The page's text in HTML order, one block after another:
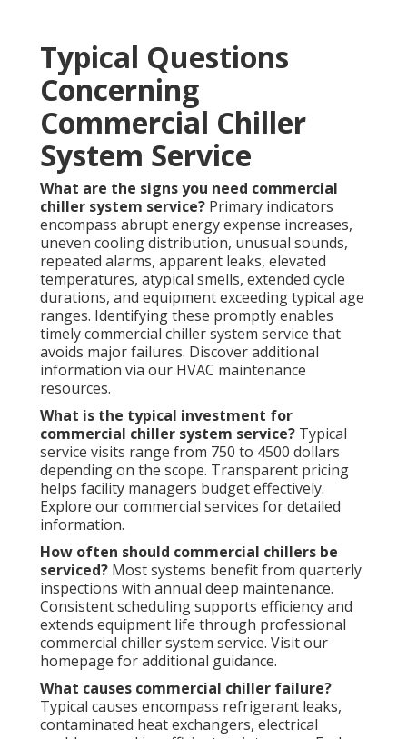
Typical Questions
Concerning
Commercial Chiller
System Service
What are the signs you need commercial
chiller system service? Primary indicators
encompass abrupt energy expense increases,
uneven cooling distribution, unusual sounds,
repeated alarms, apparent leaks, elevated
temperatures, atypical smells, extended cycle
durations, and equipment exceeding typical age
ranges. Identifying these promptly enables
timely commercial chiller system service that
avoids major failures. Discover additional
information via our HVAC maintenance
resources.
What is the typical investment for
commercial chiller system service? Typical
service visits range from 750 to 4500 dollars
depending on the scope. Transparent pricing
helps facility managers budget effectively.
Explore our commercial services for detailed
information.
How often should commercial chillers be
serviced? Most systems benefit from quarterly
inspections with annual deep maintenance.
Consistent scheduling supports efficiency and
extends equipment life through professional
commercial chiller system service. Visit our
homepage for additional guidance.
What causes commercial chiller failure?
Typical causes encompass refrigerant leaks,
contaminated heat exchangers, electrical